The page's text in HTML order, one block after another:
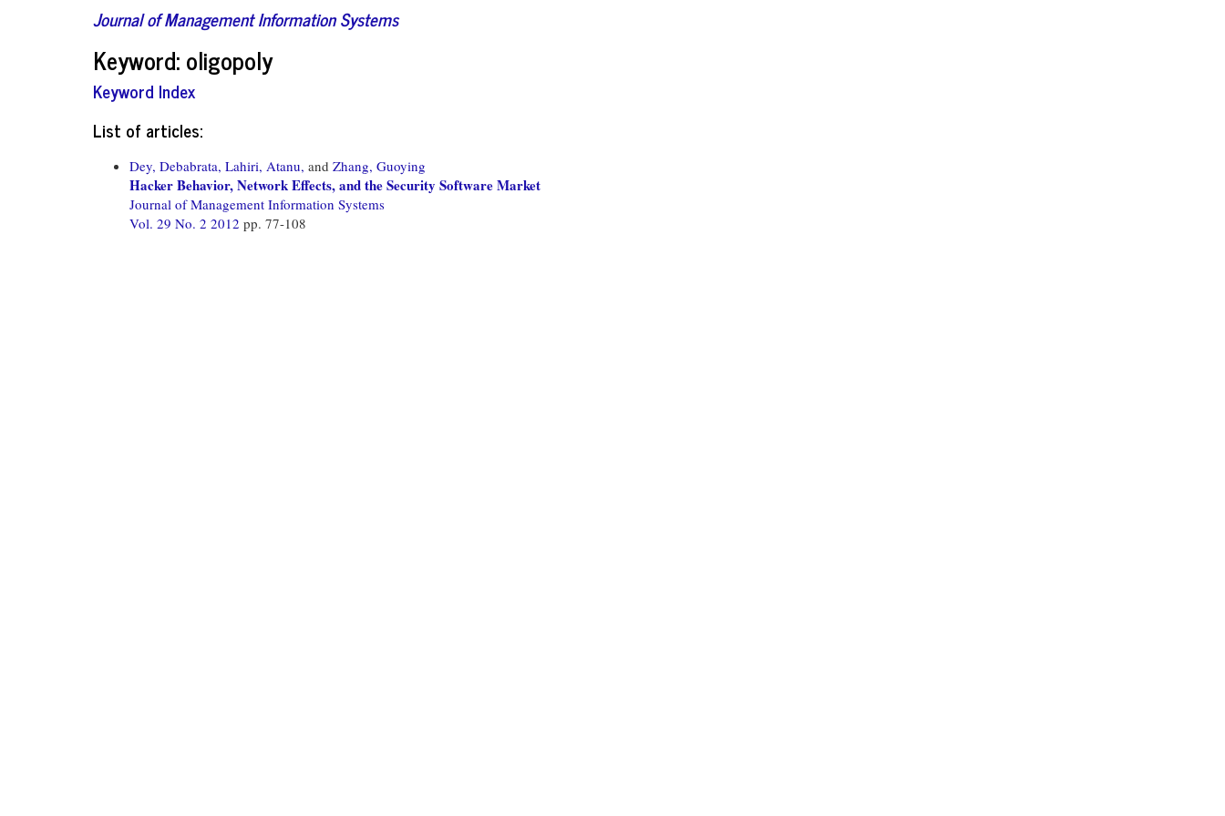
Journal of Management Information Systems
Keyword: oligopoly
Keyword Index
List of articles:
Dey, Debabrata, Lahiri, Atanu, and Zhang, Guoying
Hacker Behavior, Network Effects, and the Security Software Market
Journal of Management Information Systems
Vol. 29 No. 2 2012 pp. 77-108